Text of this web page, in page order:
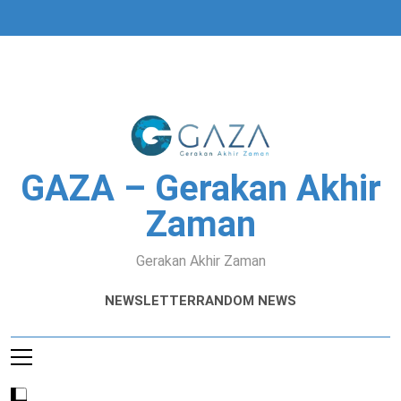
GAZA – Gerakan Akhir
Zaman
Gerakan Akhir Zaman
NEWSLETTERRANDOM NEWS